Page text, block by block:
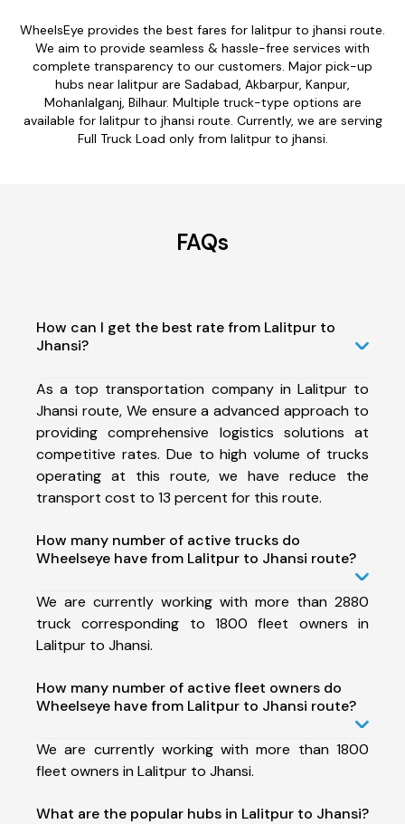
WheelsEye provides the best fares for lalitpur to jhansi route.
We aim to provide seamless & hassle-free services with
complete transparency to our customers. Major pick-up
hubs near lalitpur are Sadabad, Akbarpur, Kanpur,
Mohanlalganj, Bilhaur. Multiple truck-type options are
available for lalitpur to jhansi route. Currently, we are serving
Full Truck Load only from lalitpur to jhansi.
FAQs
How can I get the best rate from Lalitpur to
Jhansi?
As a top transportation company in Lalitpur to
Jhansi route, We ensure a advanced approach to
providing comprehensive logistics solutions at
competitive rates. Due to high volume of trucks
operating at this route, we have reduce the
transport cost to 13 percent for this route.
How many number of active trucks do
Wheelseye have from Lalitpur to Jhansi route?
We are currently working with more than 2880
truck corresponding to 1800 fleet owners in
Lalitpur to Jhansi.
How many number of active fleet owners do
Wheelseye have from Lalitpur to Jhansi route?
We are currently working with more than 1800
fleet owners in Lalitpur to Jhansi.
What are the popular hubs in Lalitpur to Jhansi?